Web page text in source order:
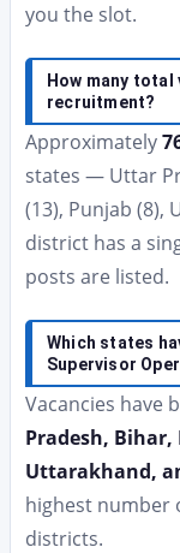
you the slot.
How many
recruitment?
Approximately
states — Uttar
(13), Punjab (8),
district has a
posts are listed.
Which states
Supervisor
Vacancies have
Pradesh,
Uttarakhand,
highest number
districts.